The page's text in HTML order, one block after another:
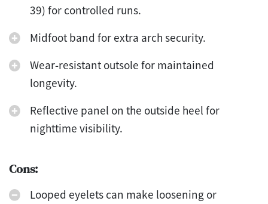
39) for controlled runs.
Midfoot band for extra arch security.
Wear-resistant outsole for maintained
longevity.
Reflective panel on the outside heel for
nighttime visibility.
Cons:
Looped eyelets can make loosening or